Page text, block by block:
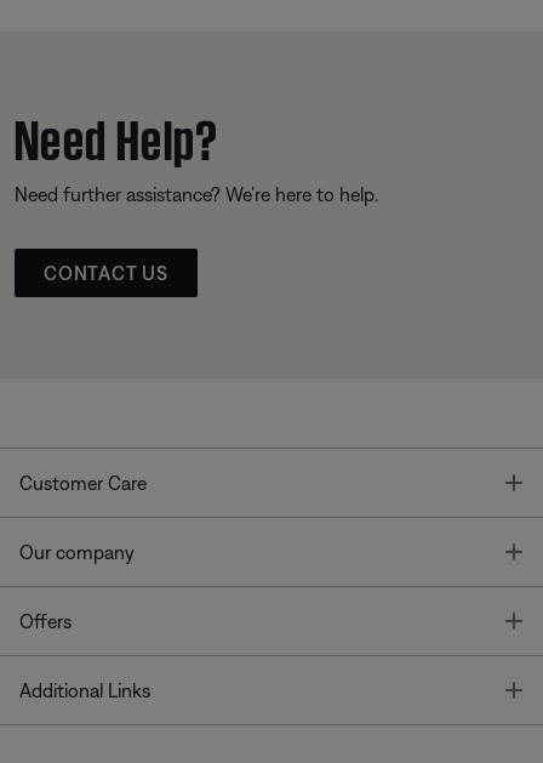
Need Help?
Need further assistance? We’re here to help.
CONTACT US
Customer Care
Our company
Offers
Additional Links